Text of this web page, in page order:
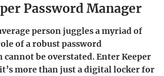
Password Manager
person juggles a myriad of
of a robust password
be overstated. Enter Keeper
more than just a digital locker for